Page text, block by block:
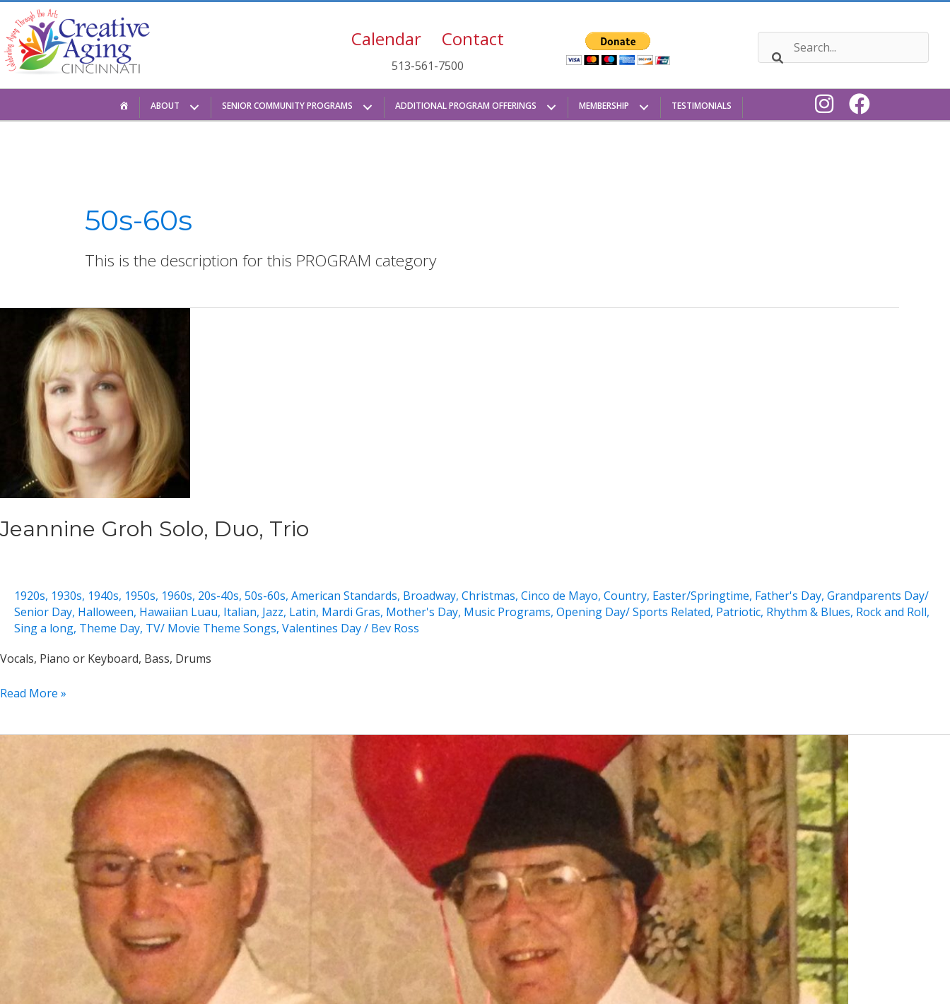
content
Calendar Contact
513-561-7500
HOMEABOUT SENIOR COMMUNITY PROGRAMS ADDITIONAL PROGRAM OFFERINGS MEMBERSHIP TESTIMONIALS
50s-60s
This is the description for this PROGRAM category
Jeannine Groh Solo, Duo, Trio
1920s, 1930s, 1940s, 1950s, 1960s, 20s-40s, 50s-60s, American Standards, Broadway, Christmas, Cinco de Mayo, Country, Easter/Springtime, Father's Day, Grandparents Day/
Senior Day, Halloween, Hawaiian Luau, Italian, Jazz, Latin, Mardi Gras, Mother's Day, Music Programs, Opening Day/ Sports Related, Patriotic, Rhythm & Blues, Rock and Roll,
Sing a long, Theme Day, TV/ Movie Theme Songs, Valentines Day/ Bev Ross
Vocals, Piano or Keyboard, Bass, Drums
Jeannine
Read More »